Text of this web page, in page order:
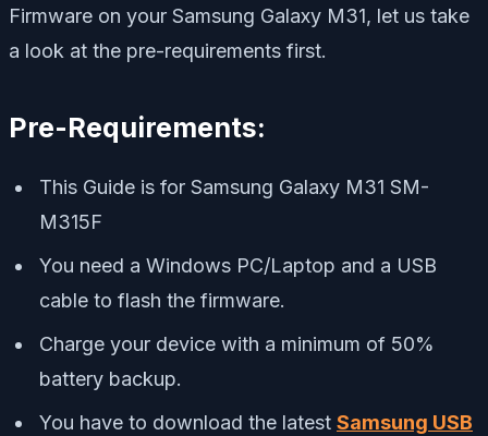
Firmware on your Samsung Galaxy M31, let us take
a look at the pre-requirements first.
Pre-Requirements:
This Guide is for Samsung Galaxy M31 SM-
M315F
You need a Windows PC/Laptop and a USB
cable to flash the firmware.
Charge your device with a minimum of 50%
battery backup.
You have to download the latest Samsung USB